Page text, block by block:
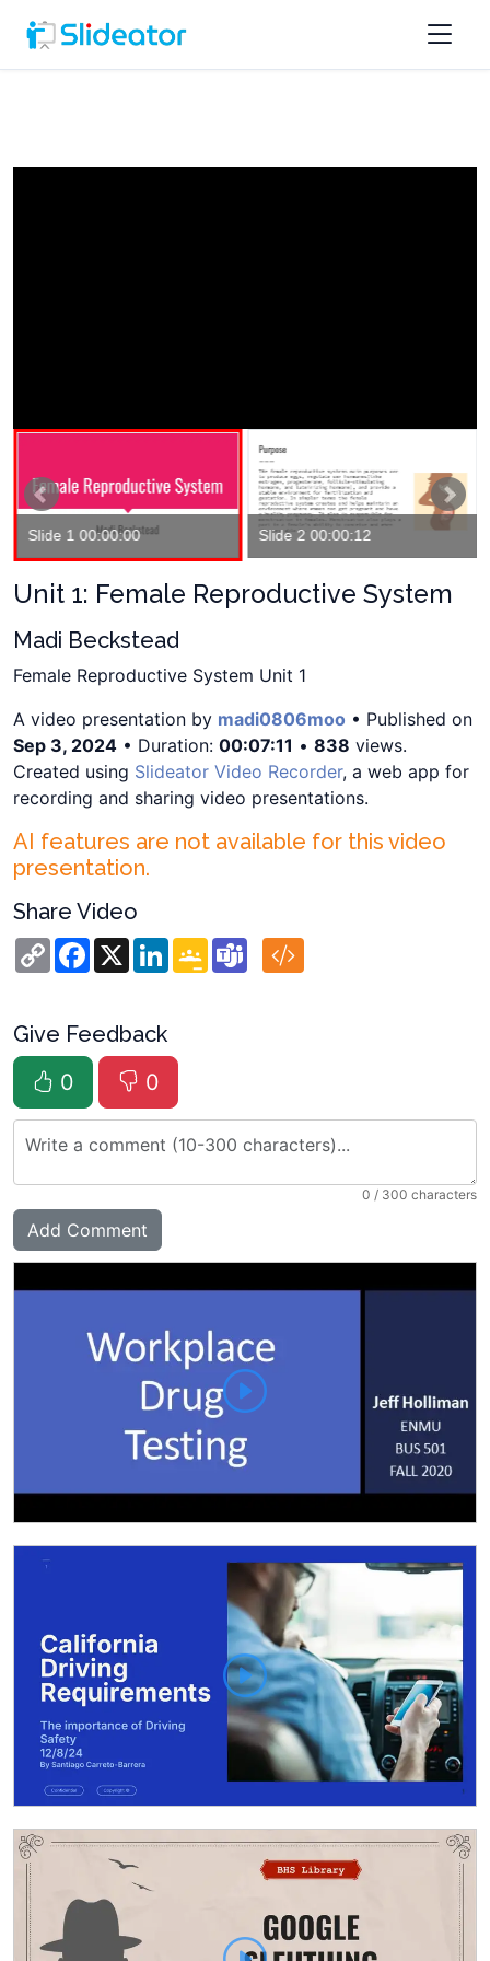
Slide 1 00:00:00 Slide 2 00:00:12
Unit 1: Female Reproductive System
Madi Beckstead
Female Reproductive System Unit 1
A video presentation by madi0806moo • Published on
Sep 3, 2024 • Duration: 00:07:11 • 838 views.
Created using Slideator Video Recorder, a web app for
recording and sharing video presentations.
AI features are not available for this video
presentation.
Share Video
Copy
Link
Facebook
X LinkedInGoogle
Classroom
Teams
Give Feedback
0
0
0 / 300 characters